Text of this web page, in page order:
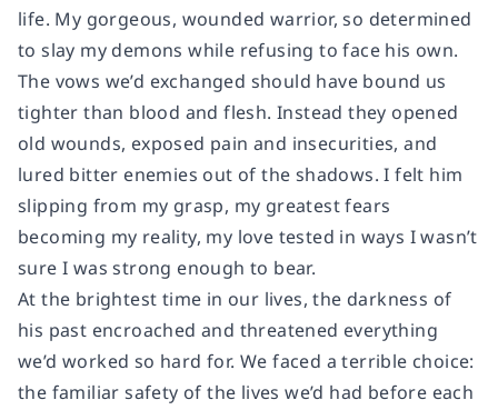
life. My gorgeous, wounded warrior, so determined
to slay my demons while refusing to face his own.
The vows we’d exchanged should have bound us
tighter than blood and flesh. Instead they opened
old wounds, exposed pain and insecurities, and
lured bitter enemies out of the shadows. I felt him
slipping from my grasp, my greatest fears
becoming my reality, my love tested in ways I wasn’t
sure I was strong enough to bear.
At the brightest time in our lives, the darkness of
his past encroached and threatened everything
we’d worked so hard for. We faced a terrible choice:
the familiar safety of the lives we’d had before each